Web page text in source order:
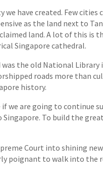
have created. Few cities
as the land next to
land. A lot of this
Singapore cathedral.
the old National
roads more than
history.
we are going to continue
To build the
Court into shining
poignant to walk into the